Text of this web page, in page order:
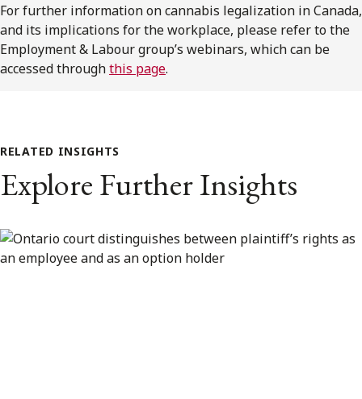
For further information on cannabis legalization in Canada,
and its implications for the workplace, please refer to the
Employment & Labour group’s webinars, which can be
accessed throughthis page.
RELATED INSIGHTS
Explore Further Insights